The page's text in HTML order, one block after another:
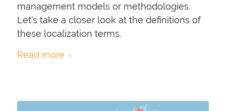
management models or methodologies.
Let’s take a closer look at the definitions of
these localization terms.
Read more